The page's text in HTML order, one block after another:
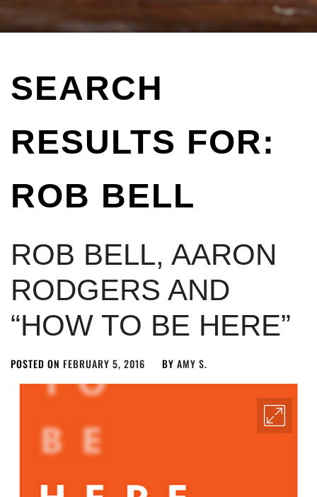
SEARCH
RESULTS FOR:
ROB BELL
ROB BELL, AARON
RODGERS AND
“HOW TO BE HERE”
POSTED ON FEBRUARY 5, 2016 BY AMY S.